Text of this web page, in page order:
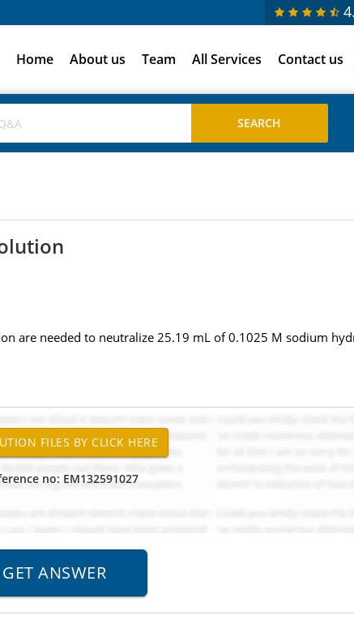
Home About us Team All Services Contact us
are needed to neutralize 25.19 mL of 0.1025 M sodium
no: EM132591027